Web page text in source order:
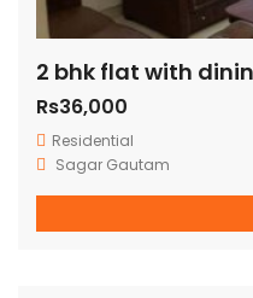
Rs36,000
Residential
Sagar Gautam